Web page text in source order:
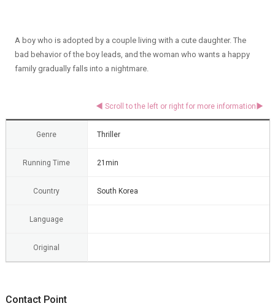
A boy who is adopted by a couple living with a cute daughter. The
bad behavior of the boy leads, and the woman who wants a happy
family gradually falls into a nightmare.
Genre Thriller
Running Time 21min
Country South Korea
Language
Original
Contact Point